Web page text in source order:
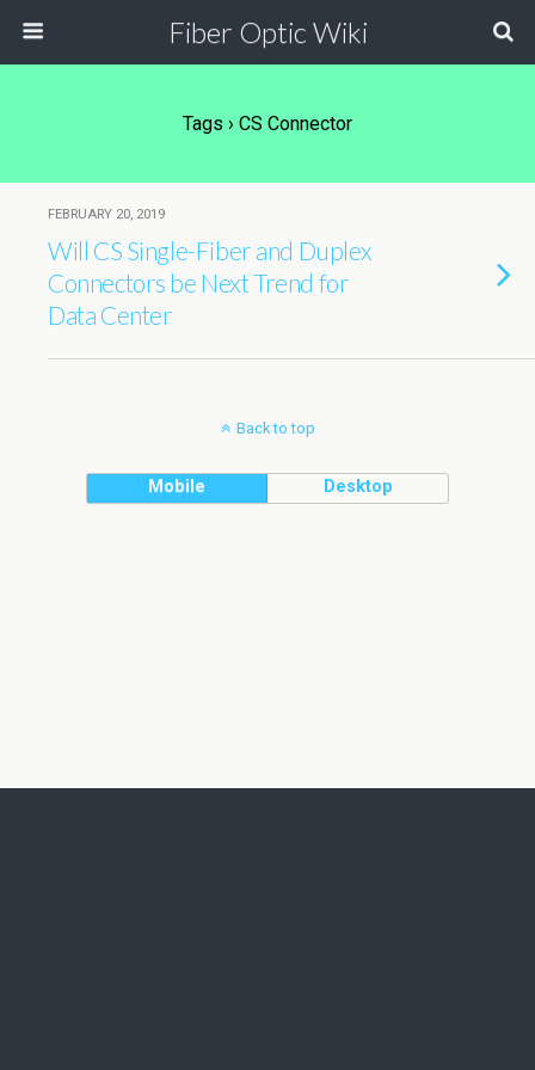
Fiber Optic Wiki
Tags › CS Connector
FEBRUARY 20, 2019
Will CS Single-Fiber and Duplex
Connectors be Next Trend for
Data Center
Back to top
Mobile Desktop